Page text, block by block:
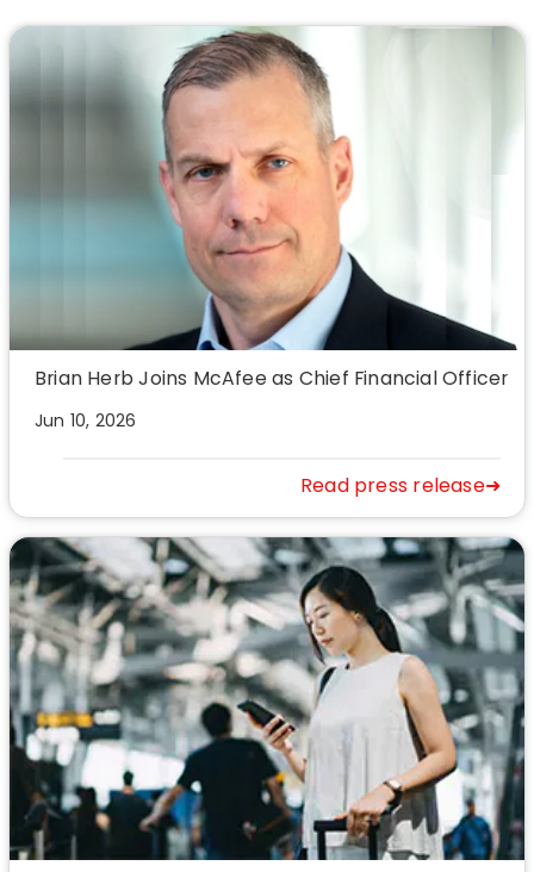
Brian Herb Joins McAfee as Chief Financial Officer
Jun 10, 2026
Read press release➜